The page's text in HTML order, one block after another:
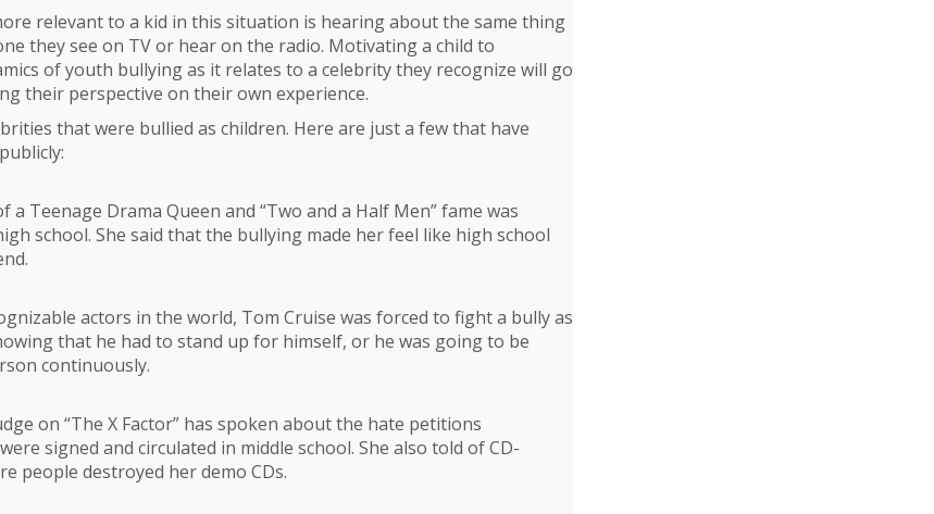
relevant to a kid in this situation is hearing about the same thing
they see on TV or hear on the radio. Motivating a child to
of youth bullying as it relates to a celebrity they recognize will go
their perspective on their own experience.
that were bullied as children. Here are just a few that have
a Teenage Drama Queen and “Two and a Half Men” fame was
school. She said that the bullying made her feel like high school
actors in the world, Tom Cruise was forced to fight a bully as
that he had to stand up for himself, or he was going to be
continuously.
on “The X Factor” has spoken about the hate petitions
signed and circulated in middle school. She also told of CD-
people destroyed her demo CDs.